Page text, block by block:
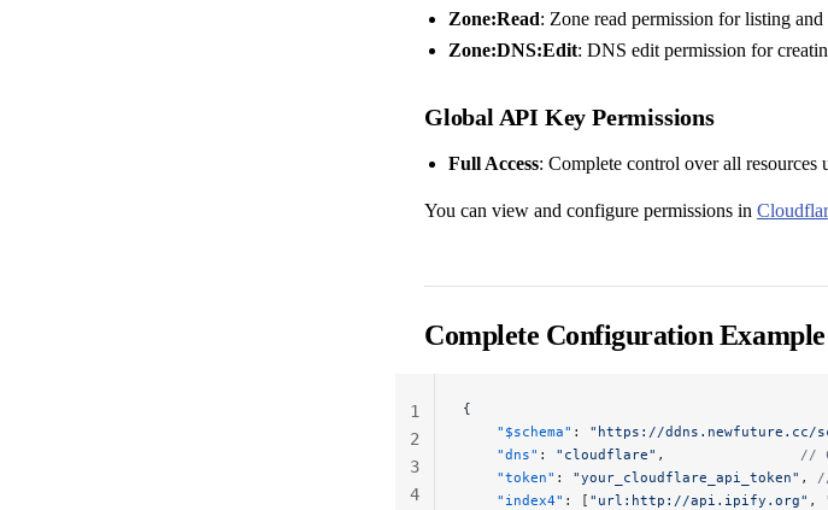
Zone:Read: Zone read permission for listing
Zone:DNS:Edit: DNS edit permission for
Global API Key Permissions
Full Access: Complete control over all resources
You can view and configure permissions in
Complete Configuration Example
{
    "$schema"
: "https://ddns.newfuture.cc/
    "dns"
: "cloudflare" , //
    "token"
: "your_cloudflare_api_token" ,
    "index4"
: [ "url:http://api.ipify.org" ,
1
2
3
4